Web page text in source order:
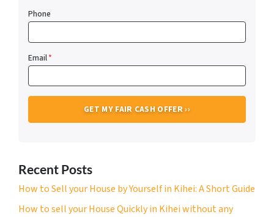
Phone
Email*
Recent Posts
How to Sell your House by Yourself in Kihei: A Short Guide
How to sell your House Quickly in Kihei without any